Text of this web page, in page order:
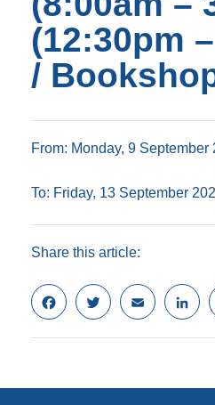
(12:30pm
/
From: Monday, 9 September
To: Friday, 13 September
Share this article:
F
a
c
o
T
w
i
e
E
m
a
L
i
n
d